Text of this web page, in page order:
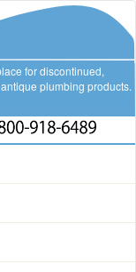
for discontinued,
plumbing products.